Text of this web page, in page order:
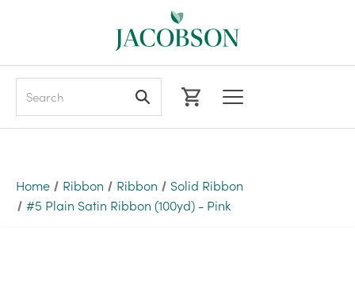
Home Ribbon Ribbon
Solid Ribbon
#5 Plain Satin Ribbon (100yd) - Pink